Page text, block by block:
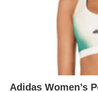
Adidas Women’s